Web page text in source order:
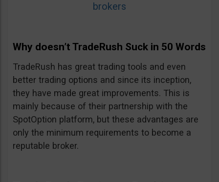
brokers
Why doesn’t TradeRush Suck in 50 Words
TradeRush has great trading tools and even
better trading options and since its inception,
they have made great improvements. This is
mainly because of their partnership with the
SpotOption platform, but these advantages are
only the minimum requirements to become a
reputable broker.